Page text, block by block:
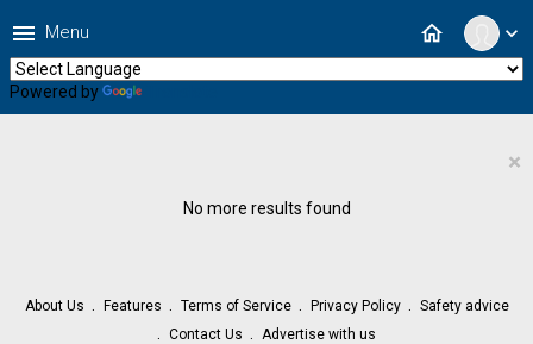
expand_more
home
menu Menu
Powered by
×
No more results found
About Us Features Terms of Service Privacy Policy
Safety advice
Contact Us
Advertise with us